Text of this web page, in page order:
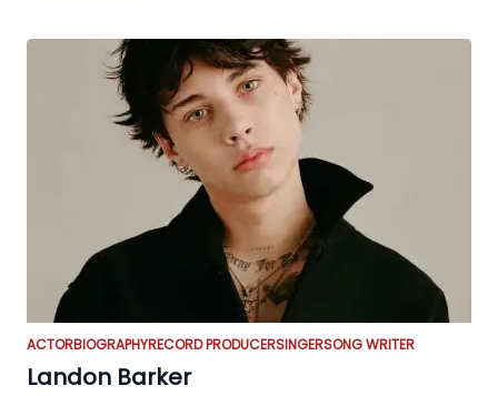
ACTORBIOGRAPHYRECORD PRODUCERSINGERSONG WRITER
Landon Barker